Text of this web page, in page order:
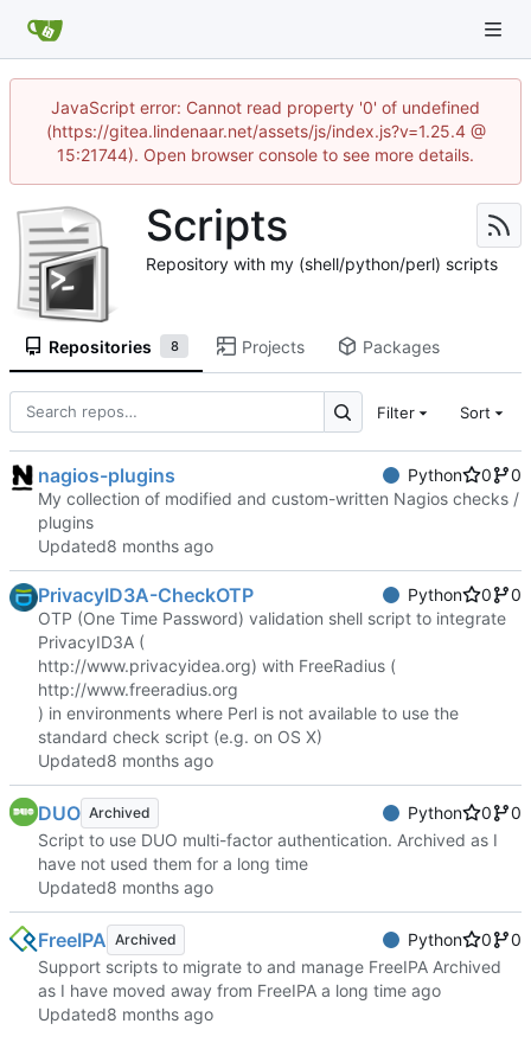
JavaScript error: Cannot read property '0' of undefined
(https://gitea.lindenaar.net/assets/js/index.js?v=1.25.4 @
15:21744). Open browser console to see more details.
Scripts
Repository with my (shell/python/perl) scripts
Repositories 8 Projects Packages
Filter Sort
nagios-plugins Python 0
0
My collection of modified and custom-written Nagios checks /
plugins
Updated
PrivacyID3A-CheckOTP Python 0
0
OTP (One Time Password) validation shell script to integrate
PrivacyID3A (
http://www.privacyidea.org) with FreeRadius (
http://www.freeradius.org
) in environments where Perl is not available to use the
standard check script (e.g. on OS X)
Updated
DUO Archived Python 0
0
Script to use DUO multi-factor authentication. Archived as I
have not used them for a long time
Updated
FreeIPA Archived Python 0
0
Support scripts to migrate to and manage FreeIPA Archived
as I have moved away from FreeIPA a long time ago
Updated